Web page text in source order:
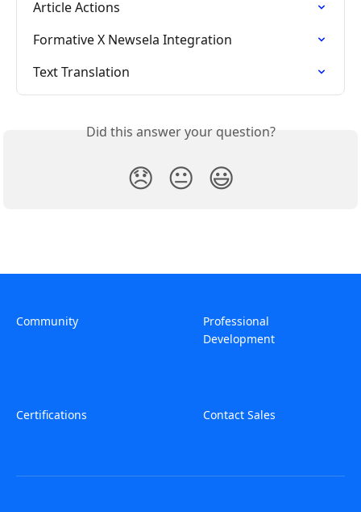
Article Actions
Formative X Newsela Integration
Text Translation
Did this answer your question?
😞 😐 😃
Community
Professional
Development
Certifications Contact Sales